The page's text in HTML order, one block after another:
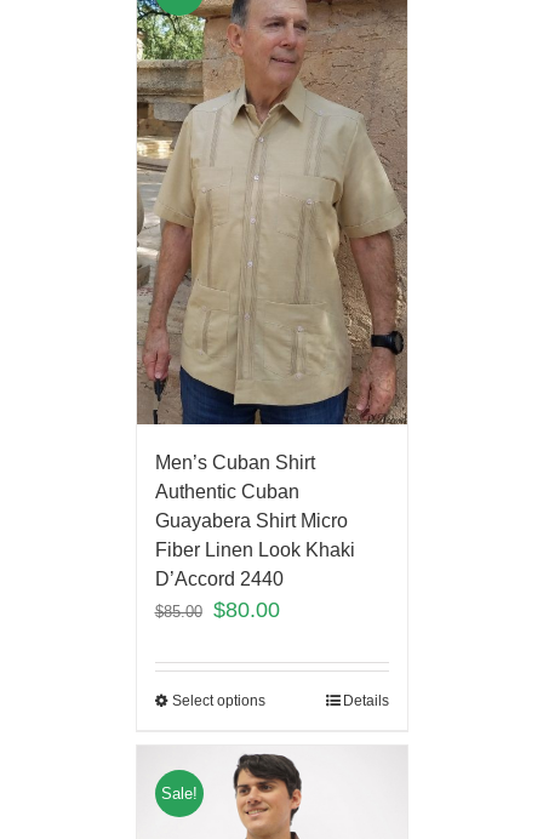
Men’s Cuban Shirt
Authentic Cuban
Guayabera Shirt Micro
Fiber Linen Look Khaki
D’Accord 2440
$85.00 $80.00
Select options Details
Sale!